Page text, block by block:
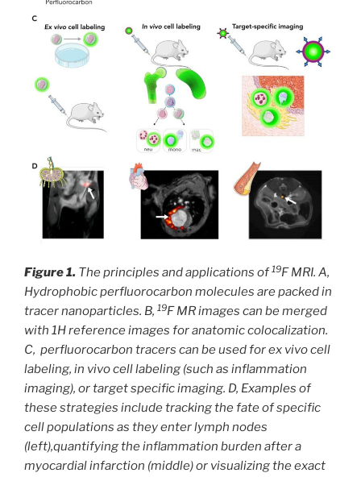
Figure 1. The principles and applications of19F MRI. A,
Hydrophobic perfluorocarbon molecules are packed in
tracer nanoparticles. B, 19F MR images can be merged
with 1H reference images for anatomic colocalization.
C, perfluorocarbon tracers can be used for ex vivo cell
labeling, in vivo cell labeling (such as inflammation
imaging), or target specific imaging. D, Examples of
these strategies include tracking the fate of specific
cell populations as they enter lymph nodes
(left),quantifying the inflammation burden after a
myocardial infarction (middle) or visualizing the exact